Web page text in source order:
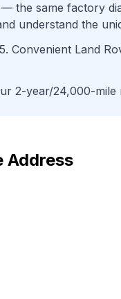
— the same factory
understand the
. Convenient Land
2-year/24,000-mile
Address